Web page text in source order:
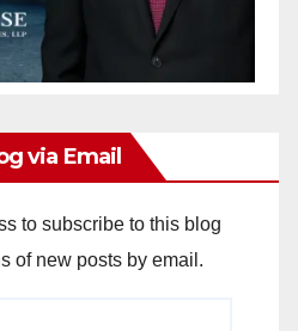
via Email
to subscribe to this blog
of new posts by email.